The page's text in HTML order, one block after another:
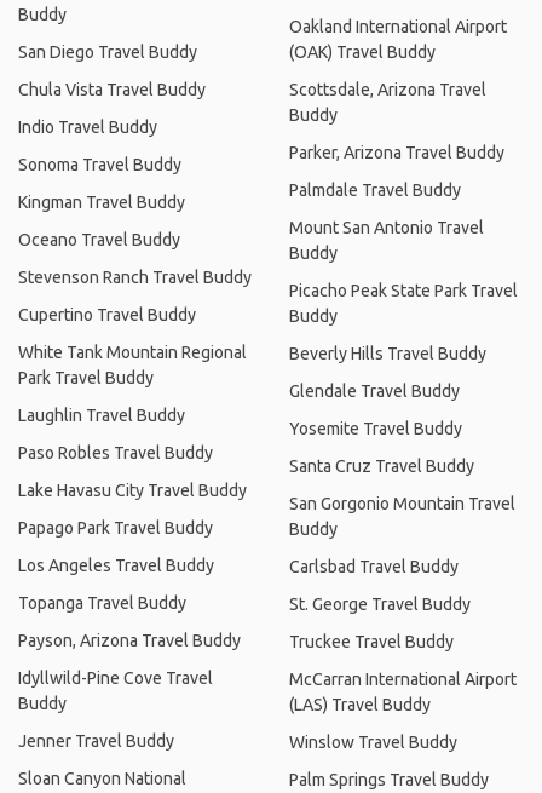
Buddy
San Diego Travel Buddy
Chula Vista Travel Buddy
Indio Travel Buddy
Sonoma Travel Buddy
Kingman Travel Buddy
Oceano Travel Buddy
Stevenson Ranch Travel Buddy
Cupertino Travel Buddy
White Tank Mountain Regional
Park Travel Buddy
Laughlin Travel Buddy
Paso Robles Travel Buddy
Lake Havasu City Travel Buddy
Papago Park Travel Buddy
Los Angeles Travel Buddy
Topanga Travel Buddy
Payson, Arizona Travel Buddy
Idyllwild-Pine Cove Travel
Buddy
Jenner Travel Buddy
Sloan Canyon National
Oakland International Airport
(OAK) Travel Buddy
Scottsdale, Arizona Travel
Buddy
Parker, Arizona Travel Buddy
Palmdale Travel Buddy
Mount San Antonio Travel
Buddy
Picacho Peak State Park Travel
Buddy
Beverly Hills Travel Buddy
Glendale Travel Buddy
Yosemite Travel Buddy
Santa Cruz Travel Buddy
San Gorgonio Mountain Travel
Buddy
Carlsbad Travel Buddy
St. George Travel Buddy
Truckee Travel Buddy
McCarran International Airport
(LAS) Travel Buddy
Winslow Travel Buddy
Palm Springs Travel Buddy